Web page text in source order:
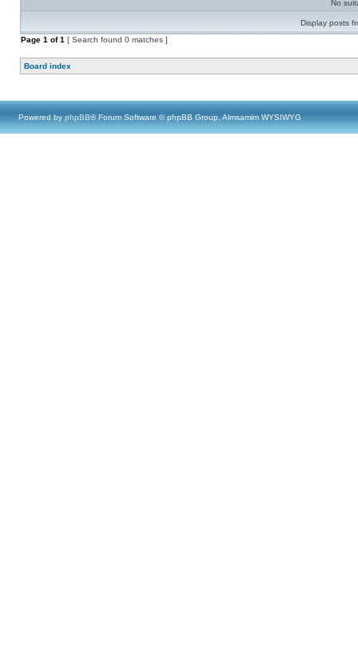
No
Display posts
Page 1 of1 [ Search found 0 matches ]
Board index
Powered by phpBB® Forum Software © phpBB Group, Almsamim WYSIWYG